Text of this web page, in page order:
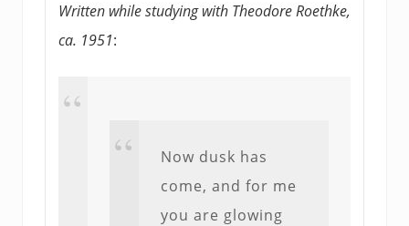
Written while studying with Theodore Roethke,
ca. 1951:
Now dusk has
come, and for me
you are glowing